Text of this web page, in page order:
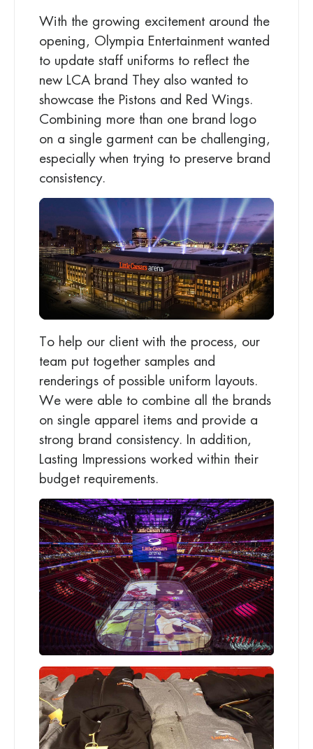
With the growing excitement around the
opening, Olympia Entertainment wanted
to update staff uniforms to reflect the
new LCA brand They also wanted to
showcase the Pistons and Red Wings.
Combining more than one brand logo
on a single garment can be challenging,
especially when trying to preserve brand
consistency.
To help our client with the process, our
team put together samples and
renderings of possible uniform layouts.
We were able to combine all the brands
on single apparel items and provide a
strong brand consistency. In addition,
Lasting Impressions worked within their
budget requirements.